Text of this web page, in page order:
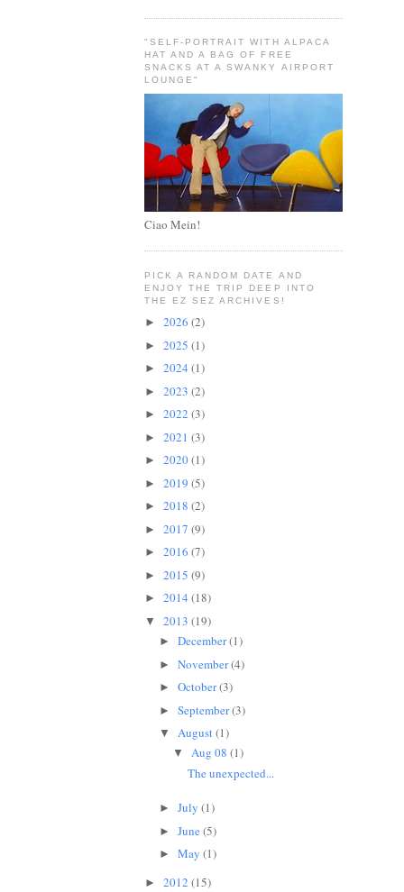
"SELF-PORTRAIT WITH ALPACA
HAT AND A BAG OF FREE
SNACKS AT A SWANKY AIRPORT
LOUNGE"
Ciao Mein!
PICK A RANDOM DATE AND
ENJOY THE TRIP DEEP INTO
THE EZ SEZ ARCHIVES!
► 2026 (2)
► 2025 (1)
► 2024 (1)
► 2023 (2)
► 2022 (3)
► 2021 (3)
► 2020(1)
► 2019 (5)
► 2018 (2)
► 2017 (9)
► 2016 (7)
► 2015 (9)
► 2014 (18)
▼ 2013 (19)
► December(1)
► November(4)
► October(3)
► September(3)
▼ August(1)
▼Aug 08(1)
The unexpected...
► July (1)
► June(5)
► May (1)
► 2012 (15)